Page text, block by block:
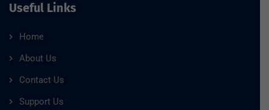
Useful Links
Home
About Us
Contact Us
Support Us